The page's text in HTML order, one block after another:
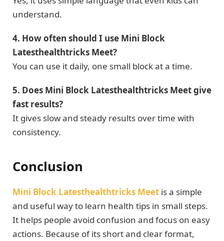
understand.
4. How often should I use Mini Block
Latesthealthtricks Meet?
You can use it daily, one small block at a time.
5. Does Mini Block Latesthealthtricks Meet give
fast results?
It gives slow and steady results over time with
consistency.
Conclusion
Mini Block Latesthealthtricks Meet is a simple
and useful way to learn health tips in small steps.
It helps people avoid confusion and focus on easy
actions. Because of its short and clear format,